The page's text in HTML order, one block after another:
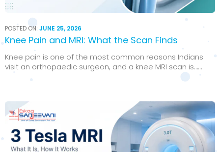
POSTED ON: JUNE 25, 2026
Knee Pain and MRI: What the Scan Finds
Knee pain is one of the most common reasons Indians
visit an orthopaedic surgeon, and a knee MRI scan is…...